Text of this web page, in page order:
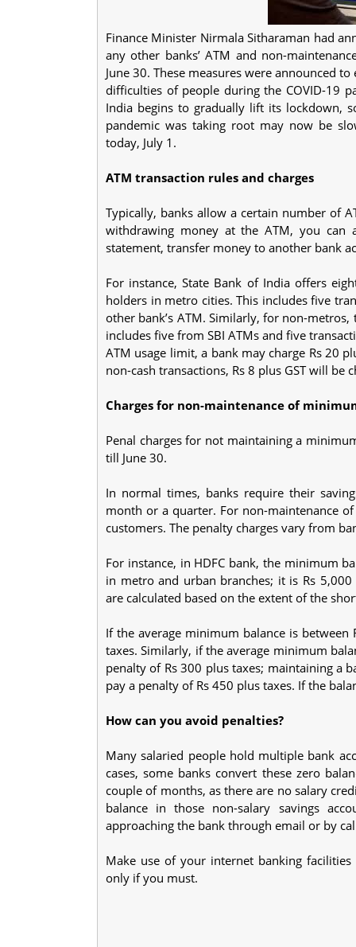
Finance Minister Nirmala Sitharaman had
any other banks’ ATM and non-
June 30. These measures were announced to
difficulties of people during the COVID-19
India begins to gradually lift its lockdown,
pandemic was taking root may now be
today, July 1.
ATM transaction rules and charges
Typically, banks allow a certain number of
withdrawing money at the ATM, you can
statement, transfer money to another bank
For instance, State Bank of India offers
holders in metro cities. This includes five
other bank’s ATM. Similarly, for non-
includes five from SBI ATMs and five
ATM usage limit, a bank may charge Rs 20
non-cash transactions, Rs 8 plus GST will be
Charges for non-maintenance of
Penal charges for not maintaining a
till June 30.
In normal times, banks require their
month or a quarter. For non-maintenance
customers. The penalty charges vary from
For instance, in HDFC bank, the minimum
in metro and urban branches; it is Rs
are calculated based on the extent of the
If the average minimum balance is
taxes. Similarly, if the average minimum
penalty of Rs 300 plus taxes; maintaining a
pay a penalty of Rs 450 plus taxes. If the
How can you avoid penalties?
Many salaried people hold multiple bank
cases, some banks convert these zero
couple of months, as there are no salary
balance in those non-salary savings
approaching the bank through email or by
Make use of your internet banking
only if you must.